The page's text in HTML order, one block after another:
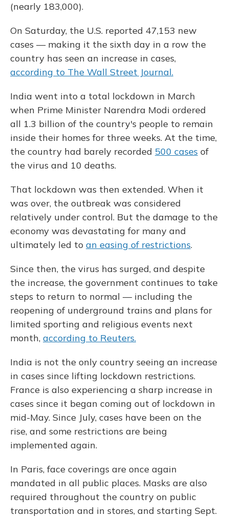
(nearly 183,000).
On Saturday, the U.S. reported 47,153 new
cases — making it the sixth day in a row the
country has seen an increase in cases,
according to The Wall Street Journal.
India went into a total lockdown in March
when Prime Minister Narendra Modi ordered
all 1.3 billion of the country's people to remain
inside their homes for three weeks. At the time,
the country had barely recorded 500 cases of
the virus and 10 deaths.
That lockdown was then extended. When it
was over, the outbreak was considered
relatively under control. But the damage to the
economy was devastating for many and
ultimately led to an easing of restrictions.
Since then, the virus has surged, and despite
the increase, the government continues to take
steps to return to normal — including the
reopening of underground trains and plans for
limited sporting and religious events next
month, according to Reuters.
India is not the only country seeing an increase
in cases since lifting lockdown restrictions.
France is also experiencing a sharp increase in
cases since it began coming out of lockdown in
mid-May. Since July, cases have been on the
rise, and some restrictions are being
implemented again.
In Paris, face coverings are once again
mandated in all public places. Masks are also
required throughout the country on public
transportation and in stores, and starting Sept.